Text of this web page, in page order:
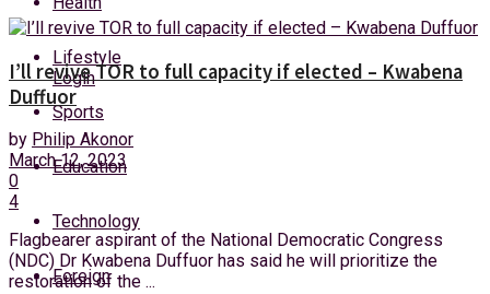
Monday, 10 August, 2026
Login
Lifestyle
Sports
Education
Technology
Foreign
I’ll revive TOR to full capacity if elected – Kwabena
Duffuor
by Philip Akonor
March 12, 2023
0
4
Flagbearer aspirant of the National Democratic Congress
(NDC) Dr Kwabena Duffuor has said he will prioritize the
restoration of the ...